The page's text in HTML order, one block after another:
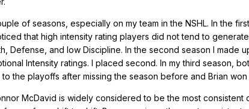
of seasons, especially on my team in the NSHL. In the
that high intensity rating players did not tend to
Defense, and low Discipline. In the second season I made
Intensity ratings. I placed second. In my third season,
the playoffs after missing the season before and Brian
McDavid is widely considered to be the most consistent